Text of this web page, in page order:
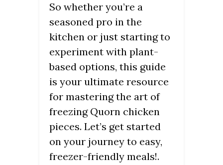
So whether you’re a
seasoned pro in the
kitchen or just starting to
experiment with plant-
based options, this guide
is your ultimate resource
for mastering the art of
freezing Quorn chicken
pieces. Let’s get started
on your journey to easy,
freezer-friendly meals!.